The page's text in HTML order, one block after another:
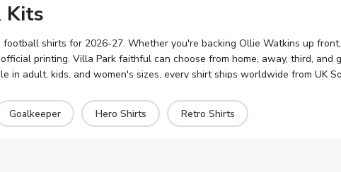
Kits
shirts for 2026-27. Whether you're backing Ollie Watkins up
printing. Villa Park faithful can choose from home, away, third,
in adult, kids, and women's sizes, every shirt ships worldwide from UK
Goalkeeper Hero Shirts Retro Shirts